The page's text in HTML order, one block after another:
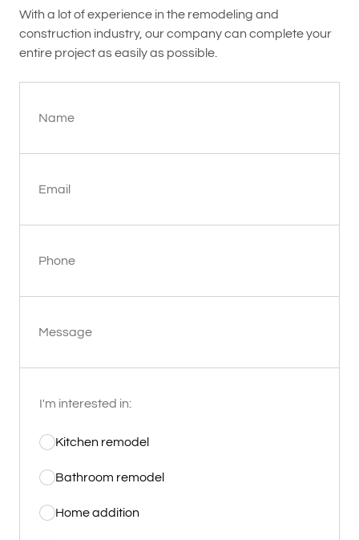
With a lot of experience in the remodeling and
construction industry, our company can complete your
entire project as easily as possible.
Name
Email
Phone
Message
I'm interested in:
Kitchen remodel
Bathroom remodel
Home addition